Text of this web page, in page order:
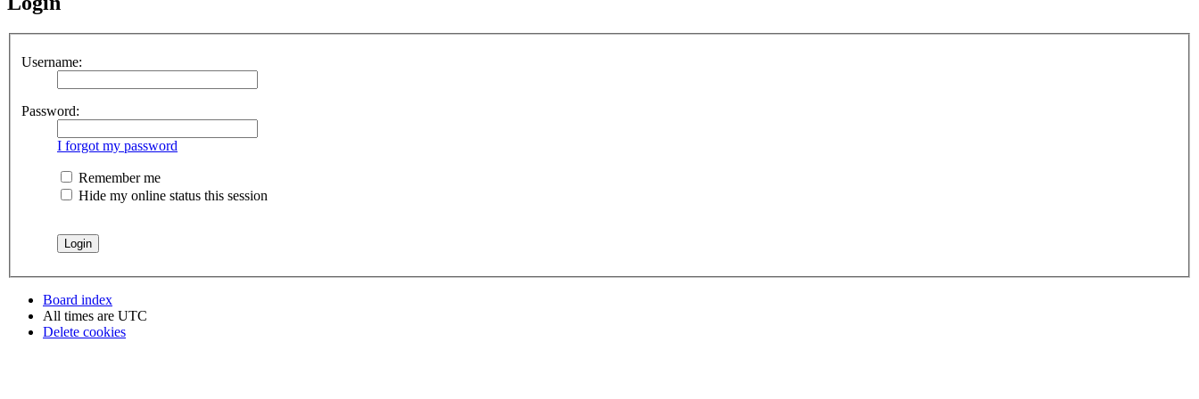
Username:
Password:
I forgot my password
Remember me
Hide my online status this session
Board index
All times are UTC
Delete cookies